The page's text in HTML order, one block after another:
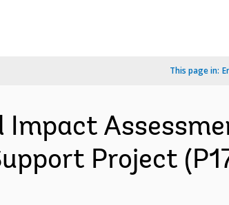
This page in:
Project